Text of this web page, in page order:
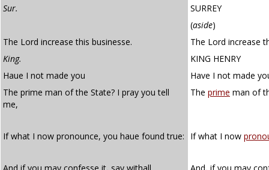
Sur.
SURREY
(aside)
The Lord increase this businesse.
The Lord increase
King.
KING HENRY
Haue I not made you
Have I not made
The prime man of the State? I pray you tell
me,
The prime man of
If what I now pronounce, you haue found true: If what I now